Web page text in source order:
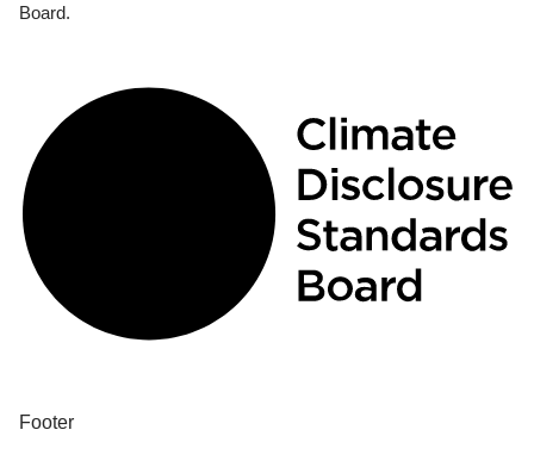
Board.
Footer